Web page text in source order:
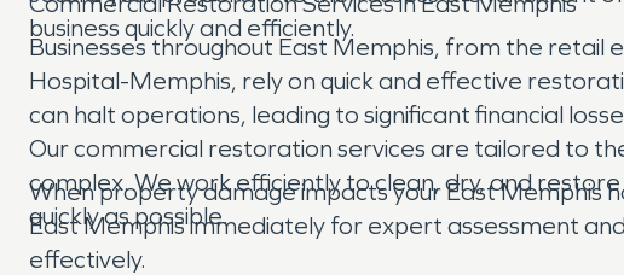
business quickly and efficiently.
Businesses throughout East Memphis, from the
Hospital-Memphis, rely on quick and effective
can halt operations, leading to significant financial
Our commercial restoration services are tailored to
complex. We work efficiently to clean, dry, and
quickly as possible.
When property damage impacts your East Memphis
East Memphis immediately for expert assessment
effectively.